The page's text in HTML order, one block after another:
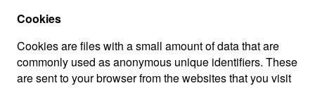
Cookies
Cookies are files with a small amount of data that are
commonly used as anonymous unique identifiers. These
are sent to your browser from the websites that you visit